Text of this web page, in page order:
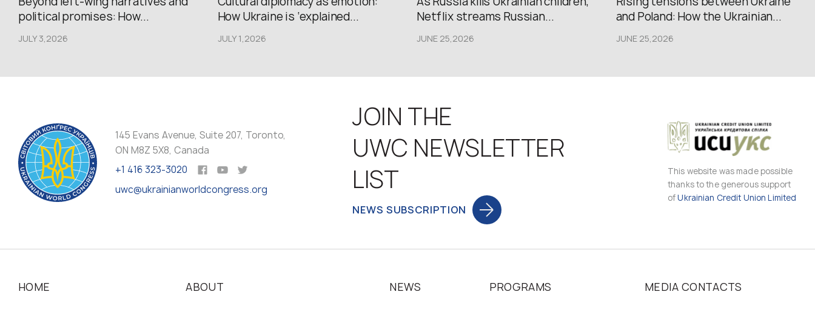
political promises: How...
JULY 3,2026
How Ukraine is ‘explained...
JULY 1,2026
Netflix streams Russian...
JUNE 25,2026
and Poland: How the Ukrainian...
JUNE 25,2026
145 Evans Avenue, Suite 207, Toronto,
ON M8Z 5X8, Canada
+1 416 323-3020
uwc@ukrainianworldcongress.org
JOIN THE
UWC NEWSLETTER
LIST
NEWS SUBSCRIPTION
This website was made possible
thanks to the generous support
ofUkrainian Credit Union Limited
HOME ABOUT NEWS PROGRAMS MEDIA CONTACTS